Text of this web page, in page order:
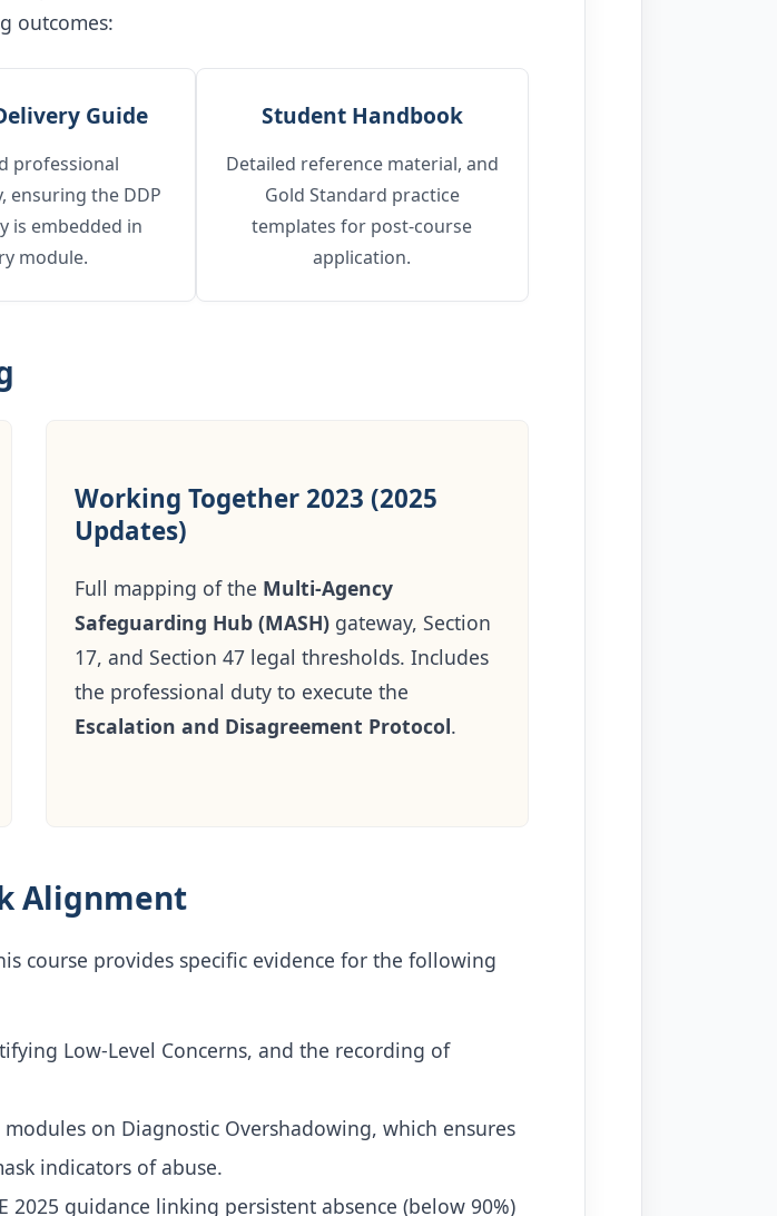
outcomes:
Guide
professional
ensuring the DDP
is embedded in
module.
Student Handbook
Detailed reference material, and
Gold Standard practice
templates for post-course
application.
Working Together 2023 (2025
Updates)
Full mapping of the Multi-Agency
Safeguarding Hub (MASH) gateway, Section
17, and Section 47 legal thresholds. Includes
the professional duty to execute the
Escalation and Disagreement Protocol.
Alignment
course provides specific evidence for the following
Low-Level Concerns, and the recording of
modules on Diagnostic Overshadowing, which ensures
indicators of abuse.
2025 guidance linking persistent absence (below 90%)